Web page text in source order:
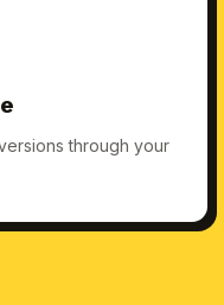
through your